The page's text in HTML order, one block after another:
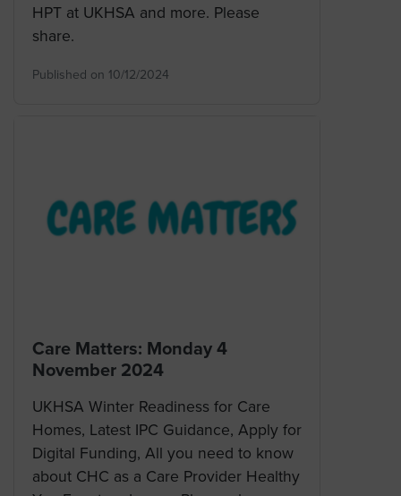
HPT at UKHSA and more. Please
share.
Published on 10/12/2024
Care Matters: Monday 4
November 2024
UKHSA Winter Readiness for Care
Homes, Latest IPC Guidance, Apply for
Digital Funding, All you need to know
about CHC as a Care Provider Healthy